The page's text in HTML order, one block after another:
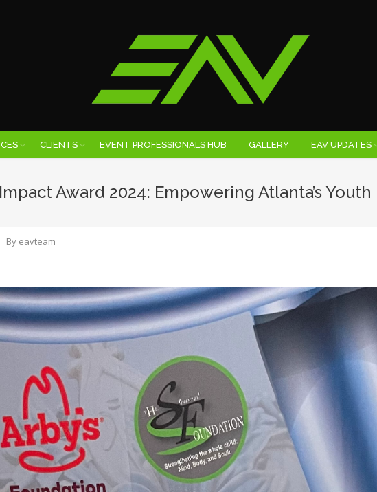
CLIENTS EVENT PROFESSIONALS HUB GALLERY EAV UPDATES
Award 2024: Empowering Atlanta’s Youth
By eavteam